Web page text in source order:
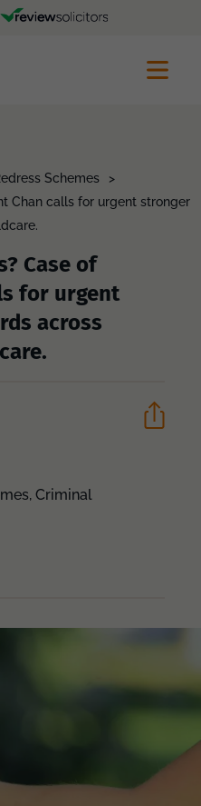
Schemes
>
Chan calls for urgent stronger
Case of
for urgent
across
Criminal